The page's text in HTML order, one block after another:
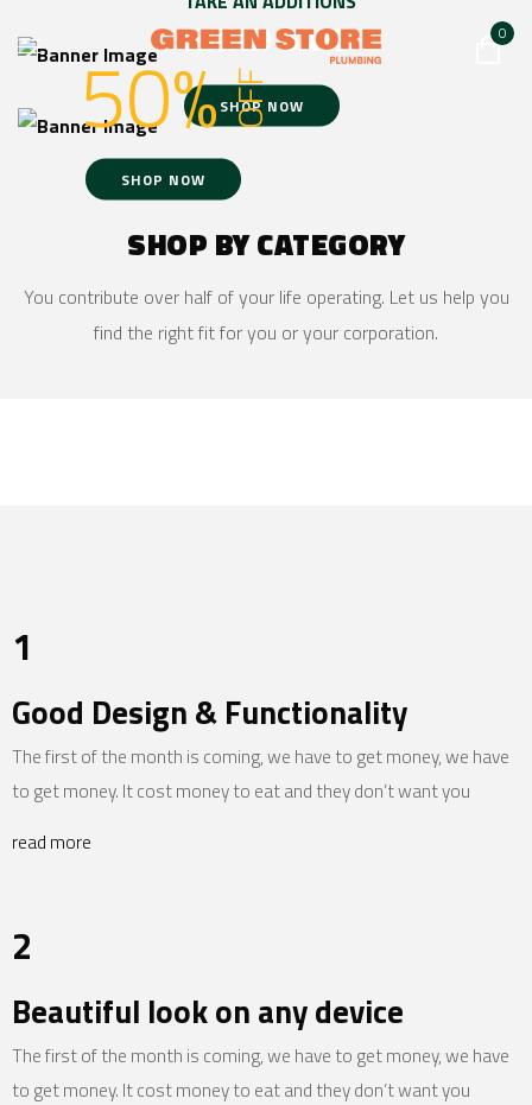
0
HAND SAW
SHOP NOW
50%OFF
SHOP NOW
SHOP BY CATEGORY
You contribute over half of your life operating. Let us help you
find the right fit for you or your corporation.
1
Good Design & Functionality
The first of the month is coming, we have to get money, we have
to get money. It cost money to eat and they don’t want you
read more
2
Beautiful look on any device
The first of the month is coming, we have to get money, we have
to get money. It cost money to eat and they don’t want you